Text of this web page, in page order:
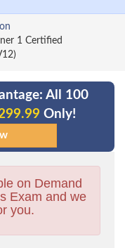
1 Certified
All 100
Only!
on Demand
Exam and we
you.